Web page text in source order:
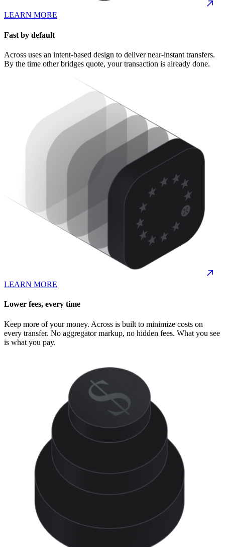
LEARN MORE
Fast by default
Across uses an intent-based design to deliver near-instant transfers.
By the time other bridges quote, your transaction is already done.
LEARN MORE
Lower fees, every time
Keep more of your money. Across is built to minimize costs on
every transfer. No aggregator markup, no hidden fees. What you see
is what you pay.